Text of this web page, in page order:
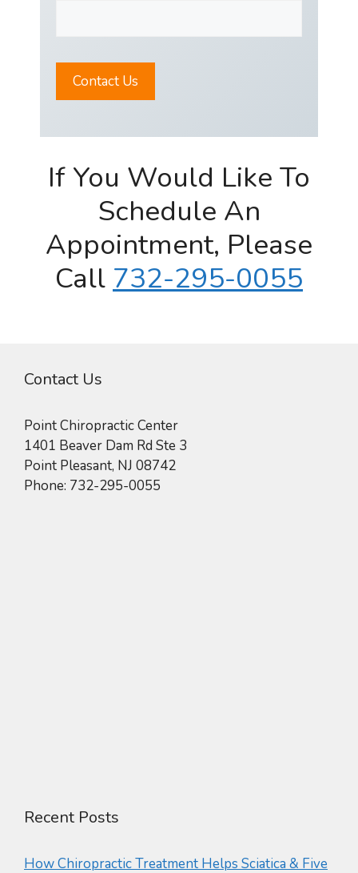
Contact Us
If You Would Like To
Schedule An
Appointment, Please
Call 732-295-0055
Contact Us
Point Chiropractic Center
1401 Beaver Dam Rd Ste 3
Point Pleasant, NJ 08742
Phone: 732-295-0055
Recent Posts
How Chiropractic Treatment Helps Sciatica & Five